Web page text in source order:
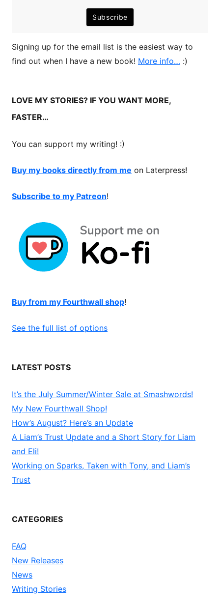
Signing up for the email list is the easiest way to
find out when I have a new book! More info… :)
LOVE MY STORIES? IF YOU WANT MORE,
FASTER…
You can support my writing! :)
Buy my books directly from me on Laterpress!
Subscribe to my Patreon!
Buy from my Fourthwall shop!
See the full list of options
LATEST POSTS
It’s the July Summer/Winter Sale at Smashwords!
My New Fourthwall Shop!
How’s August? Here’s an Update
A Liam’s Trust Update and a Short Story for Liam
and Eli!
Working on Sparks, Taken with Tony, and Liam’s
Trust
CATEGORIES
FAQ
New Releases
News
Writing Stories